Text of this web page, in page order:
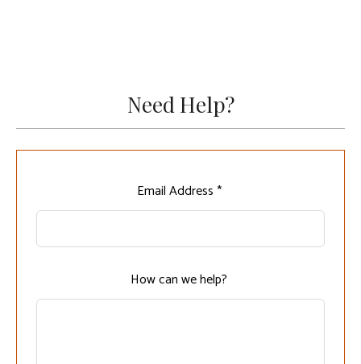
Need Help?
this
Email Address *
How can we help?